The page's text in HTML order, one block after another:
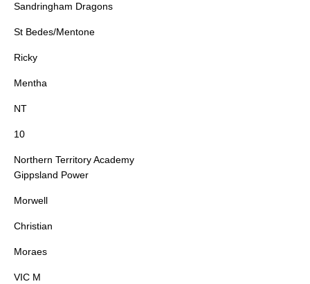
Sandringham Dragons
St Bedes/Mentone
Ricky
Mentha
NT
10
Northern Territory Academy
Gippsland Power
Morwell
Christian
Moraes
VIC M